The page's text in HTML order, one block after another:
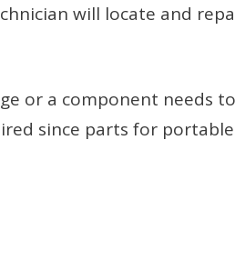
will locate and
or a component needs
since parts for